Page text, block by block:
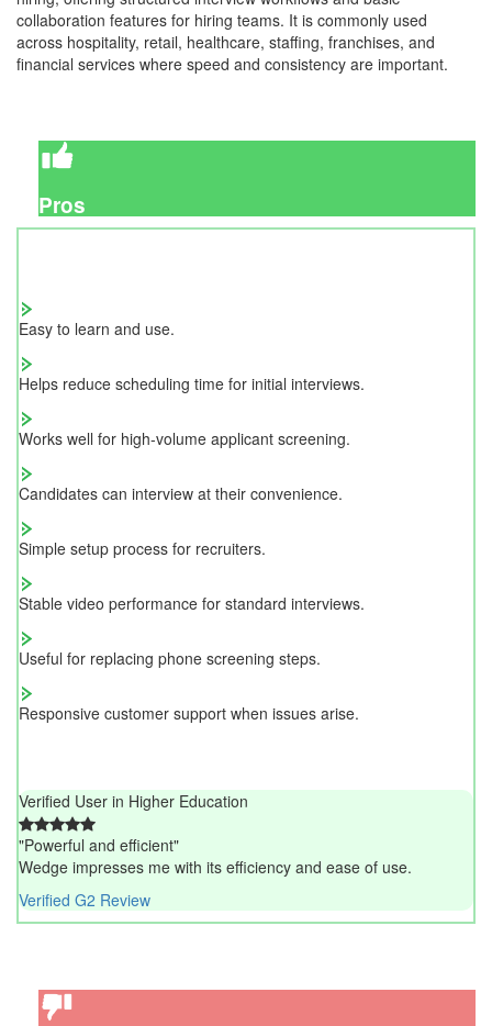
collaboration features for hiring teams. It is commonly used
across hospitality, retail, healthcare, staffing, franchises, and
financial services where speed and consistency are important.
Pros
Easy to learn and use.
Helps reduce scheduling time for initial interviews.
Works well for high-volume applicant screening.
Candidates can interview at their convenience.
Simple setup process for recruiters.
Stable video performance for standard interviews.
Useful for replacing phone screening steps.
Responsive customer support when issues arise.
Verified User in Higher Education
"Powerful and efficient"
Wedge impresses me with its efficiency and ease of use.
Verified G2 Review